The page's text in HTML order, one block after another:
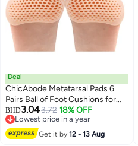
Deal
ChicAbode Metatarsal Pads 6
Pairs Ball of Foot Cushions for
Women and Men,Foot Pads for
Pain Relief for Shoes Pads,
Bunion Forefoot Pads, Foot
Cushion for Ball of Feet (Beige)
BHD3.043.72 18% OFF
Lowest price in a year
Lowest price in a year
Get it by12 - 13 Aug